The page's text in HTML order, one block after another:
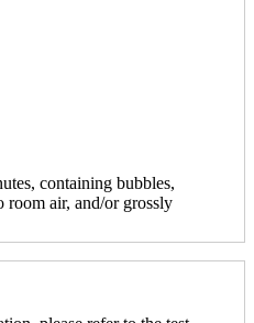
containing bubbles,
room air, and/or grossly